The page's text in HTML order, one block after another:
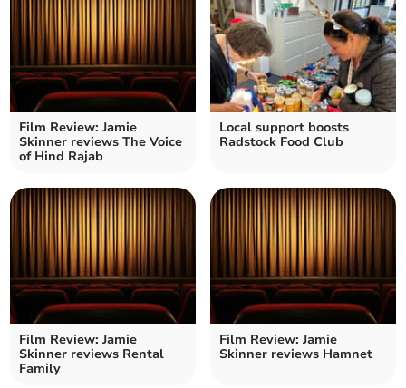
Film Review: Jamie
Skinner reviews The Voice
of Hind Rajab
Local support boosts
Radstock Food Club
Film Review: Jamie
Skinner reviews Rental
Family
Film Review: Jamie
Skinner reviews Hamnet